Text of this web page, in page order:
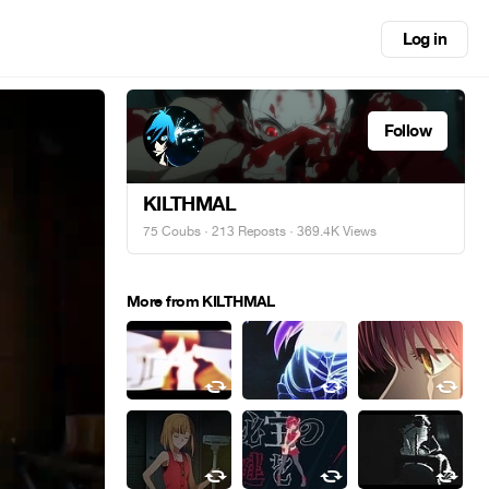
Log in
Follow
KILTHMAL
75 Coubs · 213 Reposts · 369.4K Views
More from KILTHMAL